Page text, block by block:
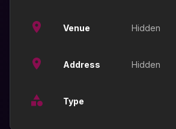
Venue Hidden
Address Hidden
Type